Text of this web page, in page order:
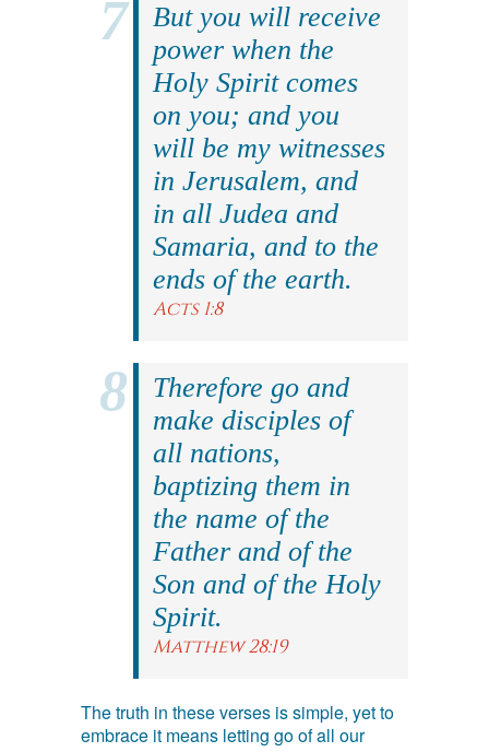
But you will receive
power when the
Holy Spirit comes
on you; and you
will be my witnesses
in Jerusalem, and
in all Judea and
Samaria, and to the
ends of the earth.
Acts 1:8
Therefore go and
make disciples of
all nations,
baptizing them in
the name of the
Father and of the
Son and of the Holy
Spirit.
Matthew 28:19
The truth in these verses is simple, yet to
embrace it means letting go of all our